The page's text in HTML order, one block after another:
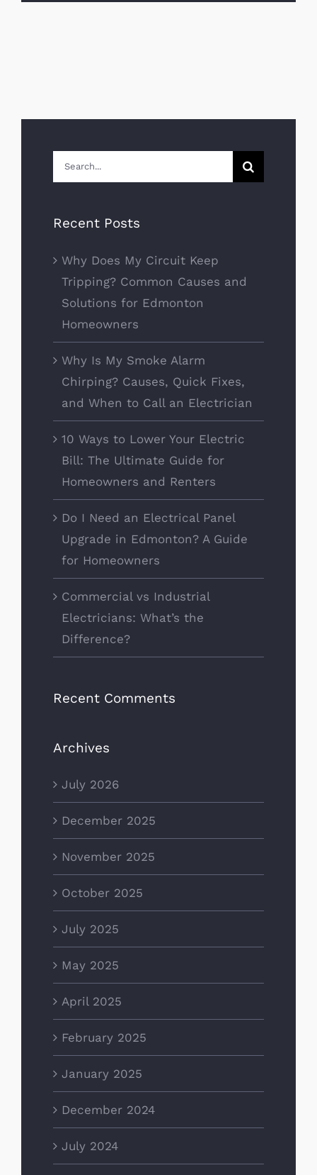
Search
for:
Recent Posts
Why Does My Circuit Keep
Tripping? Common Causes and
Solutions for Edmonton
Homeowners
Why Is My Smoke Alarm
Chirping? Causes, Quick Fixes,
and When to Call an Electrician
10 Ways to Lower Your Electric
Bill: The Ultimate Guide for
Homeowners and Renters
Do I Need an Electrical Panel
Upgrade in Edmonton? A Guide
for Homeowners
Commercial vs Industrial
Electricians: What’s the
Difference?
Recent Comments
Archives
July 2026
December 2025
November 2025
October 2025
July 2025
May 2025
April 2025
February 2025
January 2025
December 2024
July 2024